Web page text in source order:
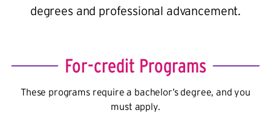
degrees and professional advancement.
For-credit Programs
These programs require a bachelor’s degree, and you
must apply.